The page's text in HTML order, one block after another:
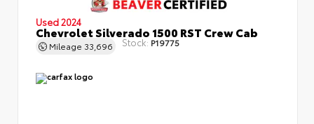
Used 2024
Chevrolet Silverado 1500 RST Crew Cab
Mileage 33,696 Stock: P19775